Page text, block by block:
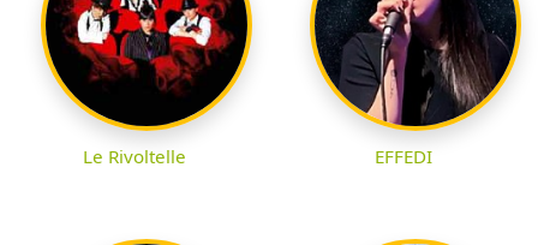
Le Rivoltelle EFFEDI